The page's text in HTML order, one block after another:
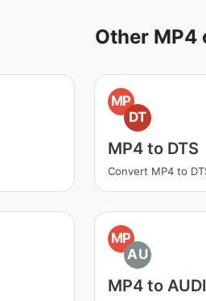
Other MP4
MP
DT
MP4 to DTS
Convert MP4 to
MP
AU
MP4 to